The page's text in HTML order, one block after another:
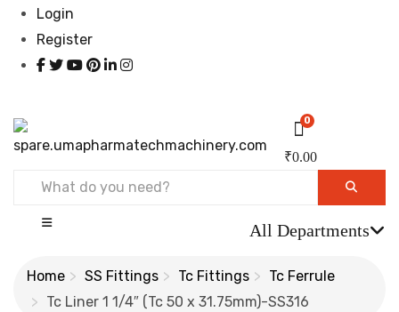
Login
Register
0
₹0.00
All Departments
Home SS Fittings Tc Fittings
Tc Ferrule
Tc Liner 1 1/4″ (Tc 50 x 31.75mm)-SS316